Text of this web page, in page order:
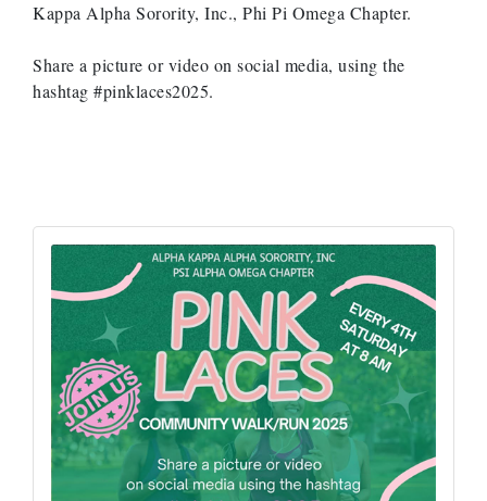
Kappa Alpha Sorority, Inc., Phi Pi Omega Chapter.
Share a picture or video on social media, using the
hashtag #pinklaces2025.